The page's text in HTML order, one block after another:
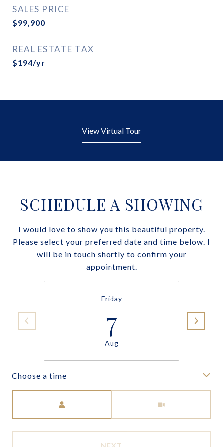
SALES PRICE
$99,900
REAL ESTATE TAX
$194/yr
View Virtual Tour
SCHEDULE A SHOWING
I would love to show you this beautiful property.
Please select your preferred date and time below. I
will be in touch shortly to confirm your
appointment.
Friday
7
Aug
Choose a time
NEXT